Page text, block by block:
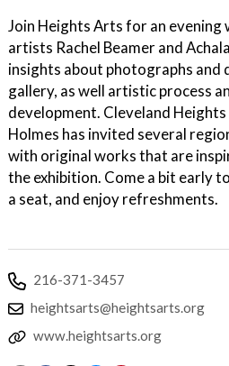
Join Heights Arts for an evening
artists Rachel Beamer and
insights about photographs and
gallery, as well artistic process
development. Cleveland
Holmes has invited several
with original works that are
the exhibition. Come a bit early
a seat, and enjoy refreshments.
216-371-3457
heightsarts@heightsarts.org
www.heightsarts.org